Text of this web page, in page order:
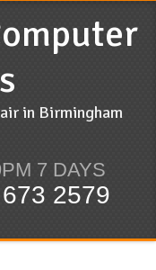
in Birmingham
7 DAYS
2579